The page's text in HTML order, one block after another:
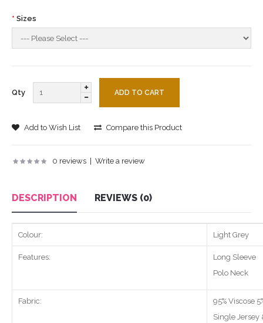
Sizes
Qty
Add to Wish List Compare this Product
0 reviews Write a review
DESCRIPTION REVIEWS (0)
Colour: Light Grey
Features:
Long Sleeve
Polo Neck
Fabric:
95% Viscose
Single Jersey